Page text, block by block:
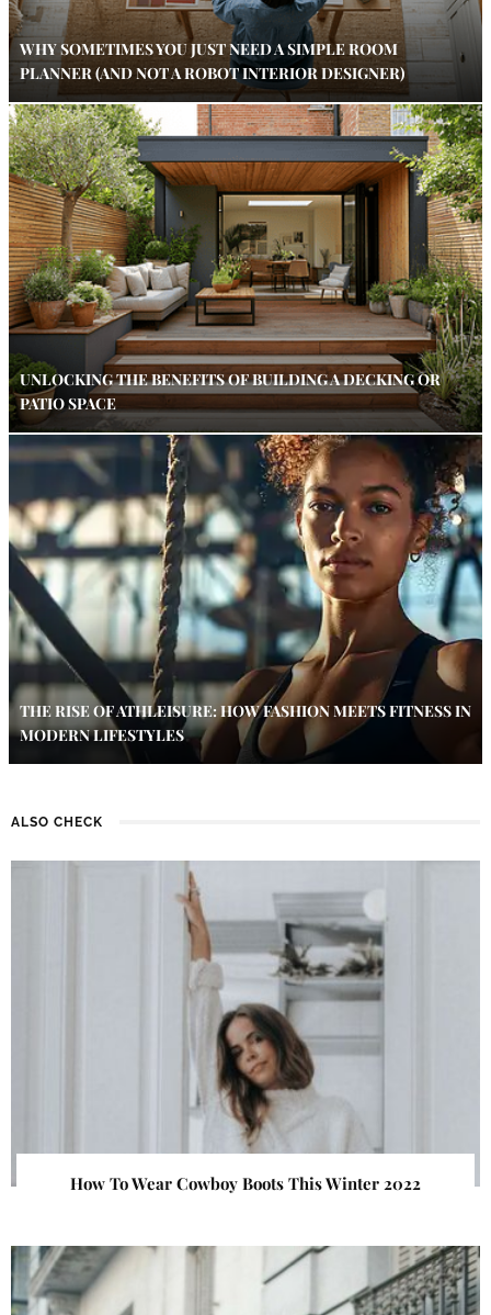
WHY SOMETIMES YOU JUST NEED A SIMPLE ROOM
PLANNER (AND NOT A ROBOT INTERIOR DESIGNER)
UNLOCKING THE BENEFITS OF BUILDING A DECKING OR
PATIO SPACE
THE RISE OF ATHLEISURE: HOW FASHION MEETS FITNESS IN
MODERN LIFESTYLES
ALSO CHECK
How To Wear Cowboy Boots This Winter 2022